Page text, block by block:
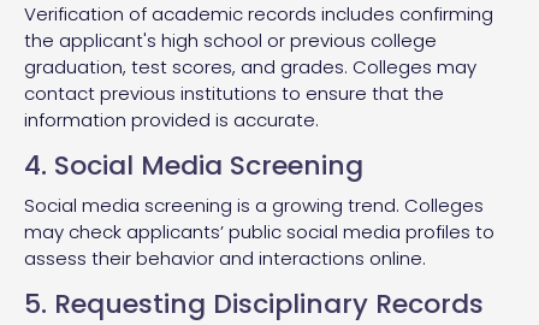
Verification of academic records includes confirming
the applicant's high school or previous college
graduation, test scores, and grades. Colleges may
contact previous institutions to ensure that the
information provided is accurate.
4. Social Media Screening
Social media screening is a growing trend. Colleges
may check applicants’ public social media profiles to
assess their behavior and interactions online.
5. Requesting Disciplinary Records